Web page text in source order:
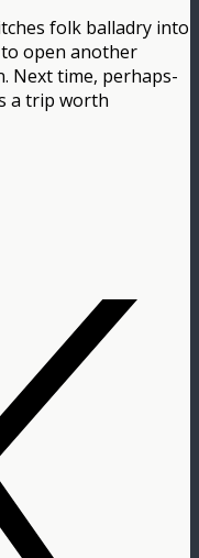
folk balladry into
to open another
Next time, perhaps-
a trip worth